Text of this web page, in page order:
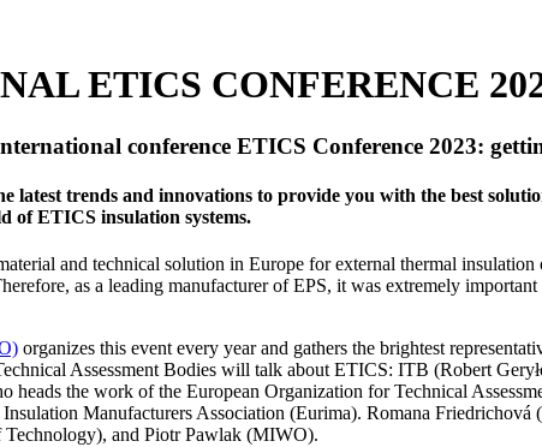
ETICS CONFERENCE
conference ETICS Conference 2023:
latest trends and innovations to provide you with the best
of ETICS insulation systems.
and technical solution in Europe for external thermal
as a leading manufacturer of EPS, it was extremely
organizes this event every year and gathers the brightest
Assessment Bodies will talk about ETICS: ITB (Robert
the work of the European Organization for Technical
Manufacturers Association (Eurima). Romana
and Piotr Pawlak (MIWO).